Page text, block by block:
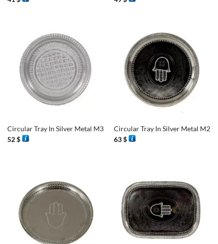
Circular Tray In Silver Metal M3
52$
Circular Tray In Silver Metal M2
63$